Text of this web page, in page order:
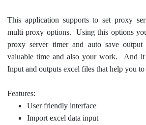
This application supports to set proxy
multi proxy options. Using this options
proxy server timer and auto save
valuable time and also your work. And it
Input and outputs excel files that help you to
Features:
User friendly interface
Import excel data input